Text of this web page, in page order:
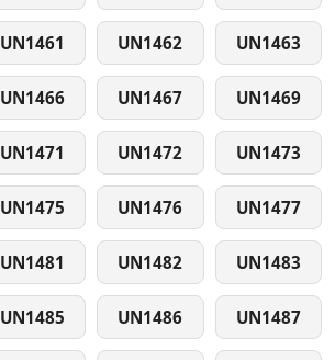
UN1461 UN1462 UN1463
UN1466 UN1467 UN1469
UN1471 UN1472 UN1473
UN1475 UN1476 UN1477
UN1481 UN1482 UN1483
UN1485 UN1486 UN1487